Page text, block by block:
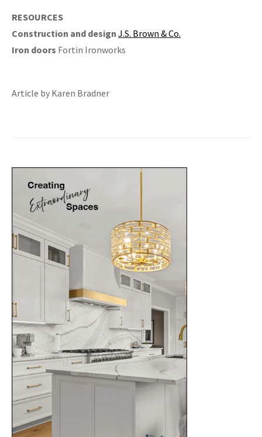
RESOURCES
Construction and design J.S. Brown & Co.
Iron doors Fortin Ironworks
Article by Karen Bradner